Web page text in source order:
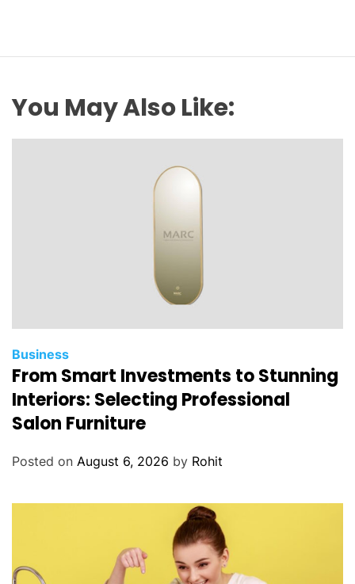
You May Also Like:
Business
From Smart Investments to Stunning
Interiors: Selecting Professional
Salon Furniture
Posted on August 6, 2026 by Rohit